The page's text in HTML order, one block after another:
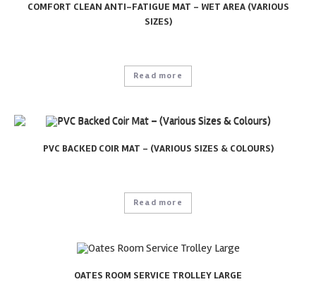
COMFORT CLEAN ANTI-FATIGUE MAT – WET AREA (VARIOUS
SIZES)
Read more
PVC BACKED COIR MAT – (VARIOUS SIZES & COLOURS)
Read more
OATES ROOM SERVICE TROLLEY LARGE